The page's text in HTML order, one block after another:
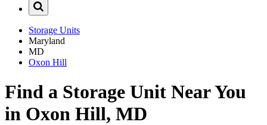
Storage Units
Maryland
MD
Oxon Hill
Find a Storage Unit Near You
in Oxon Hill, MD